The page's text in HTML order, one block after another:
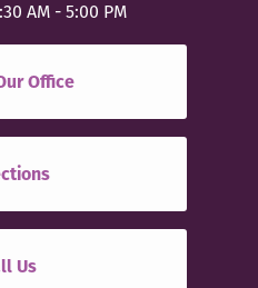
AM - 5:00 PM
Office
Us